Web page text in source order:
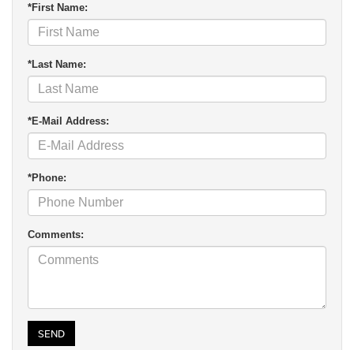
*First Name:
*Last Name:
*E-Mail Address:
*Phone:
Comments: